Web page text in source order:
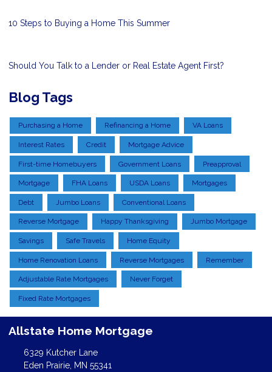
10 Steps to Buying a Home This Summer
Should You Talk to a Lender or Real Estate Agent First?
Blog Tags
Purchasing a Home Refinancing a Home VA Loans
Interest Rates Credit Mortgage Advice
First-time Homebuyers Government Loans Preapproval
Mortgage FHA Loans USDA Loans Mortgages
Debt Jumbo Loans Conventional Loans
Reverse Mortgage Happy Thanksgiving Jumbo Mortgage
Savings Safe Travels Home Equity
Home Renovation Loans Reverse Mortgages Remember
Adjustable Rate Mortgages Never Forget
Fixed Rate Mortgages
Allstate Home Mortgage
6329 Kutcher Lane
Eden Prairie, MN 55341